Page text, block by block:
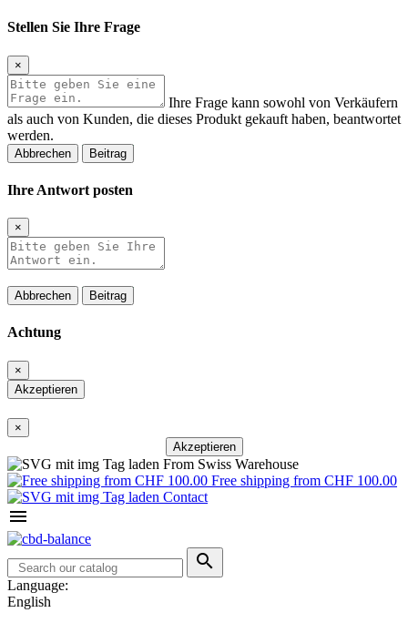
Stellen Sie Ihre Frage
×
Ihre Frage kann sowohl von Verkäufern
als auch von Kunden, die dieses Produkt gekauft haben, beantwortet
werden.
Abbrechen Beitrag
Ihre Antwort posten
×
Abbrechen Beitrag
Achtung
×
Akzeptieren
×
Akzeptieren
From Swiss Warehouse
Free shipping from CHF 100.00
Contact


Language:
English